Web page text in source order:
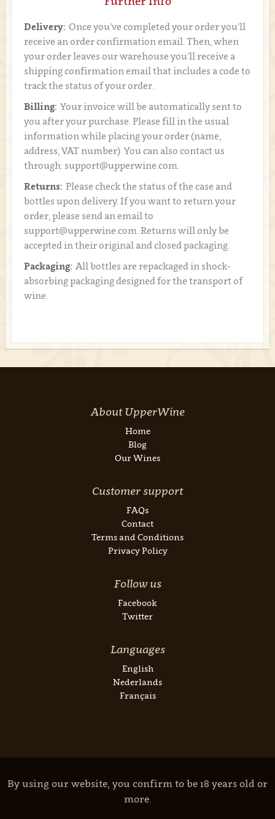
Delivery: Once you’ve completed your order you’ll
receive an order confirmation email. Then, when
your order leaves our warehouse you’ll receive a
shipping confirmation email that includes a code to
track the status of your order.
Billing: Your invoice will be automatically sent to
you after your purchase. Please fill in the usual
information while placing your order (name,
address, VAT number). You can also contact us
through: support@upperwine.com.
Returns: Please check the status of the case and
bottles upon delivery. If you want to return your
order, please send an email to
support@upperwine.com. Returns will only be
accepted in their original and closed packaging.
Packaging: All bottles are repackaged in shock-
absorbing packaging designed for the transport of
wine.
About UpperWine
Home
Blog
Our Wines
Customer support
FAQs
Contact
Terms and Conditions
Privacy Policy
Follow us
Facebook
Twitter
Languages
English
Nederlands
Français
By using our website, you confirm to be 18 years old or
more.